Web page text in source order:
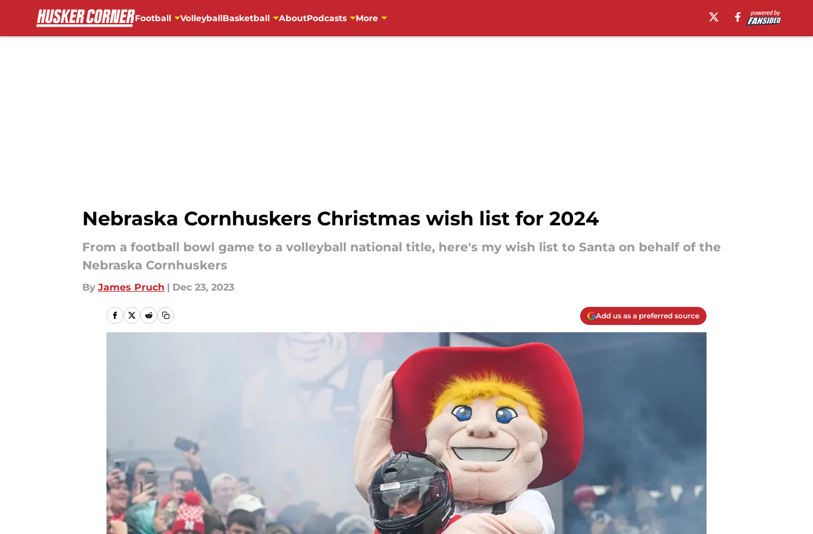
Football VolleyballBasketball AboutPodcasts More
Nebraska Cornhuskers Christmas wish list for 2024
From a football bowl game to a volleyball national title, here's my wish list to Santa on behalf of the
Nebraska Cornhuskers
By James Pruch | Dec 23, 2023
Add us as a preferred source